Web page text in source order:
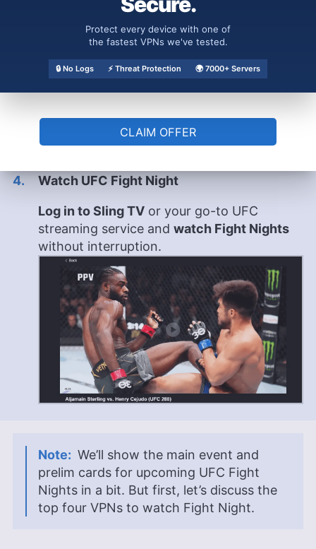
Watch UFC Fight Night
Log in to Sling TV or your go-to UFC
streaming service and watch Fight Nights
without interruption.
We’ll show the main event and
prelim cards for upcoming UFC Fight
Nights in a bit. But first, let’s discuss the
top four VPNs to watch Fight Night.
Protect every device with one of
the fastest VPNs we've tested.
🔒 No Logs ⚡ Threat Protection 🌍 7000+ Servers
CLAIM OFFER